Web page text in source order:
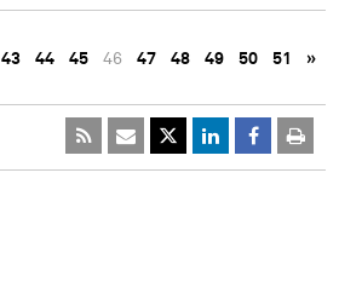
43 44 45 46 47 48 49 50 51 »